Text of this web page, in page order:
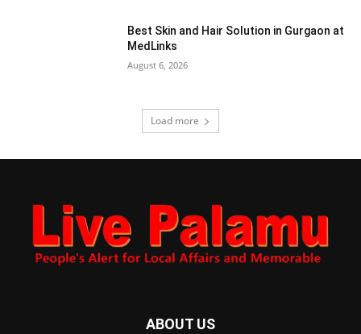
Best Skin and Hair Solution in Gurgaon at
MedLinks
August 6, 2026
Load more
ABOUT US